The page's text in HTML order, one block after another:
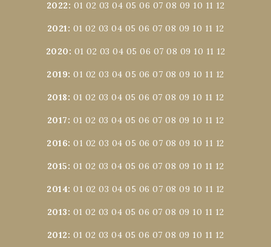
2022: 01 02 03 04 05 06 07 08 09 10 11 12
2021 : 01 02 03 04 05 06 07 08 09 10 11 12
2020: 01 02 03 04 05 06 07 08 09 10 11 12
2019:01 02 03 04 05 06 07 08 09 10 11 12
2018: 01 02 03 04 05 06 07 08 09 10 11 12
2017: 01 02 03 04 05 06 07 08 09 10 11 12
2016:01 02 03 04 05 06 07 08 09 10 11 12
2015: 01 02 03 04 05 06 07 08 09 10 11 12
2014:01 02 03 04 05 06 07 08 09 10 11 12
2013: 01 02 03 04 05 06 07 08 09 10 11 12
2012: 01 02 03 04 05 06 07 08 09 10 11 12